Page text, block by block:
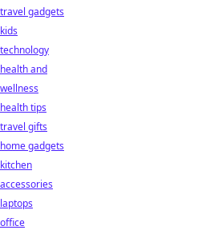
travel gadgets
kids
technology
health and
wellness
health tips
travel gifts
home gadgets
kitchen
accessories
laptops
office